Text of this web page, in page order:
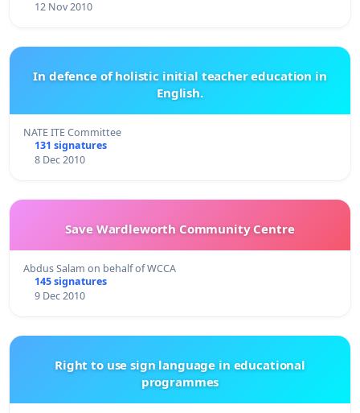
12 Nov 2010
In defence of holistic initial teacher education in
English.
NATE ITE Committee
131 signatures
8 Dec 2010
Save Wardleworth Community Centre
Abdus Salam on behalf of WCCA
145 signatures
9 Dec 2010
Right to use sign language in educational
programmes